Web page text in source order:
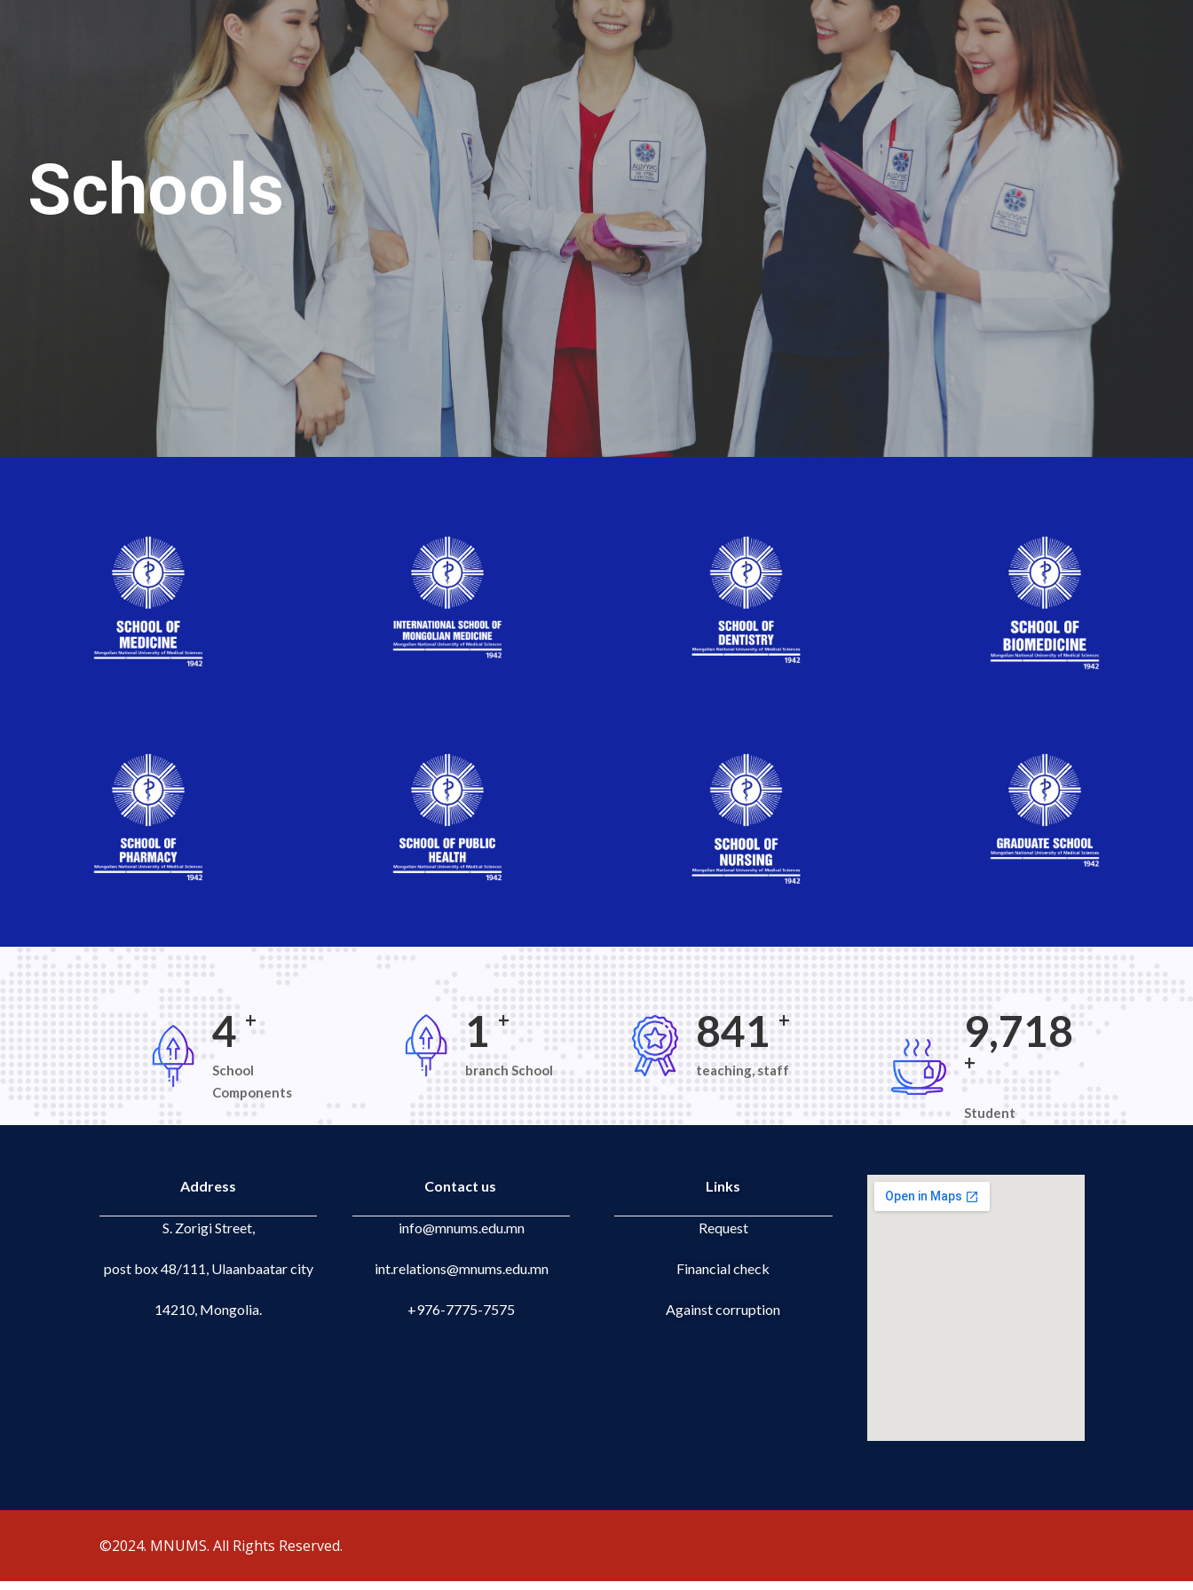
Schools
7 +
School
Components
2 +
branch School
1,309
+
15,120
+
Student
Address
S. Zorigi Street,
post box 48/111, Ulaanbaatar city
14210, Mongolia.
Contact us
info@mnums.edu.mn
int.relations@mnums.edu.mn
+976-7775-7575
Links
Request
Financial check
Against corruption
©2024. MNUMS. All Rights Reserved.